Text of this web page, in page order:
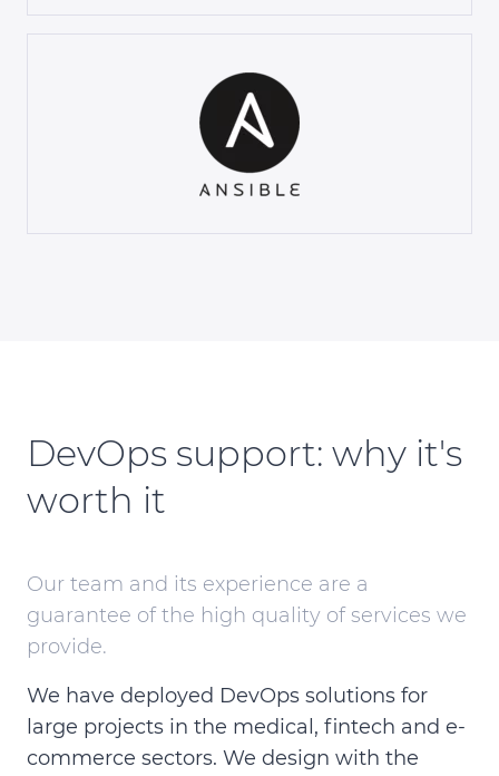
DevOps support: why it's
worth it
Our team and its experience are a
guarantee of the high quality of services we
provide.
We have deployed DevOps solutions for
large projects in the medical, fintech and e-
commerce sectors. We design with the